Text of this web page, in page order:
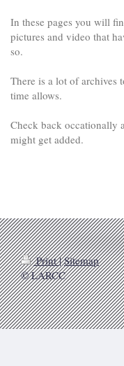
In these pages you will
pictures and video that
so.
There is a lot of archives
time allows.
Check back occationally
might get added.
Print| Sitemap
© LARCC